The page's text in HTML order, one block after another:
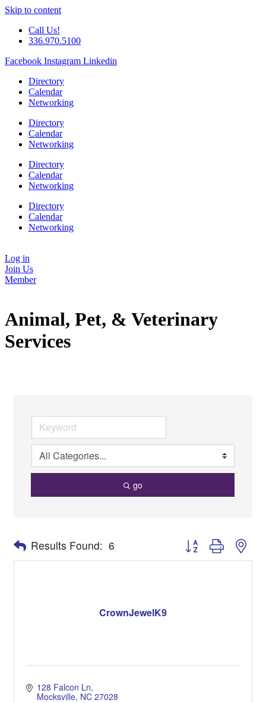
Skip to content
Call Us!
336.970.5100
Facebook Instagram Linkedin
Directory
Calendar
Networking
Directory
Calendar
Networking
Directory
Calendar
Networking
Directory
Calendar
Networking
Log in
Join Us
Member
Animal, Pet, & Veterinary
Services
go
Results Found: 6 Button group with
CrownJewelK9
128 Falcon Ln
Mocksville NC 27028